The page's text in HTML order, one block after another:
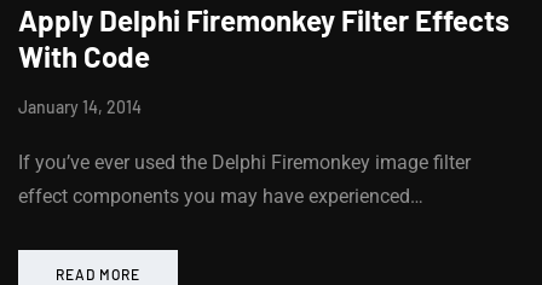
Apply Delphi Firemonkey Filter Effects
With Code
January 14, 2014
If you’ve ever used the Delphi Firemonkey image filter
effect components you may have experienced…
READ MORE